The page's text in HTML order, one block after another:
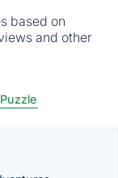
based on
and other